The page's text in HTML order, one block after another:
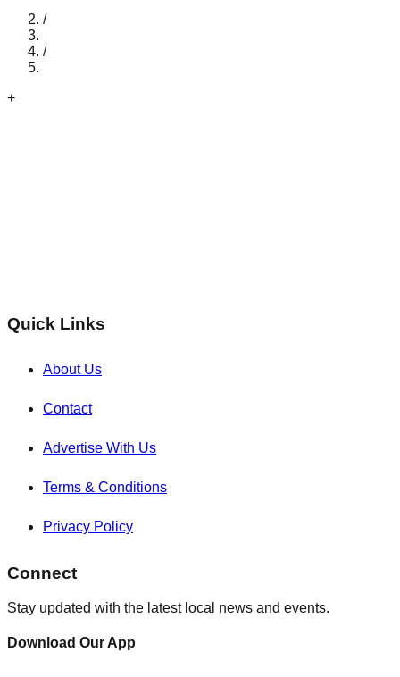
/
/
+
Quick Links
About Us
Contact
Advertise With Us
Terms & Conditions
Privacy Policy
Connect
Stay updated with the latest local news and events.
Download Our App